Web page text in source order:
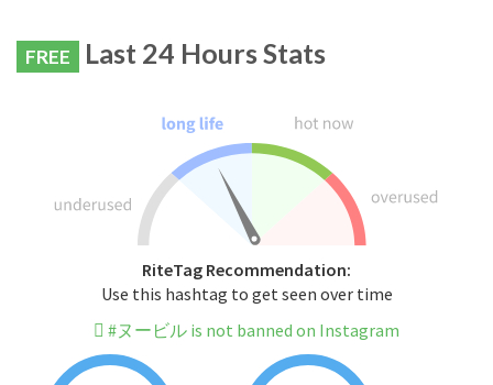
FREE Last 24 Hours Stats
RiteTag Recommendation:
Use this hashtag to get seen over time
#ヌービル is not banned on Instagram